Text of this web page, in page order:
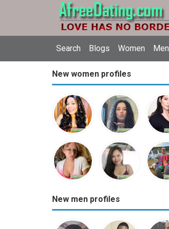
Search Blogs Women Men
New women profiles
New men profiles